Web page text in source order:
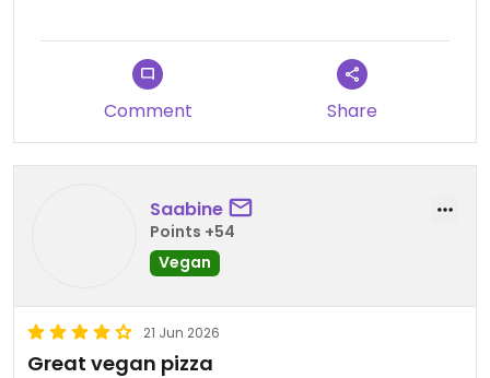
Comment Share
Saabine
Points +54
Vegan
21 Jun 2026
Great vegan pizza